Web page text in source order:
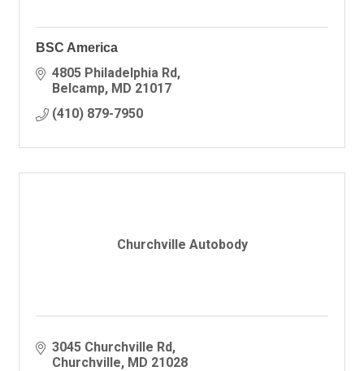
BSC America
4805 Philadelphia Rd
Belcamp MD 21017
(410) 879-7950
Churchville Autobody
3045 Churchville Rd
Churchville MD 21028